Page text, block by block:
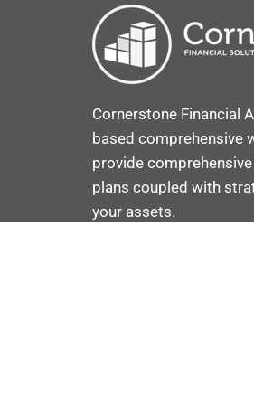
Cornerstone Financial
based comprehensive
provide
plans coupled with
your assets.